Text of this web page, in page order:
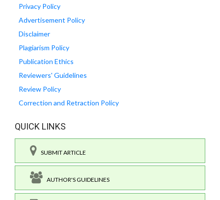
Privacy Policy
Advertisement Policy
Disclaimer
Plagiarism Policy
Publication Ethics
Reviewers' Guidelines
Review Policy
Correction and Retraction Policy
QUICK LINKS
SUBMIT ARTICLE
AUTHOR'S GUIDELINES